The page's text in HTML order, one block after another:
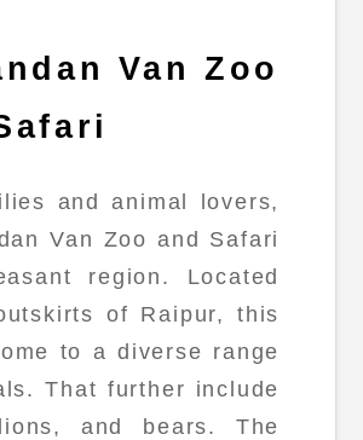
Van Zoo
and animal lovers,
Van Zoo and Safari
region. Located
of Raipur, this
to a diverse range
That further include
and bears. The